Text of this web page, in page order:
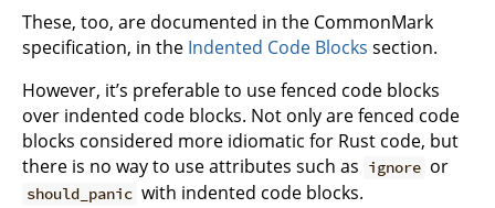
These, too, are documented in the CommonMark
specification, in the Indented Code Blocks section.
However, it’s preferable to use fenced code blocks
over indented code blocks. Not only are fenced code
blocks considered more idiomatic for Rust code, but
there is no way to use attributes such as ignore or
should_panic with indented code blocks.